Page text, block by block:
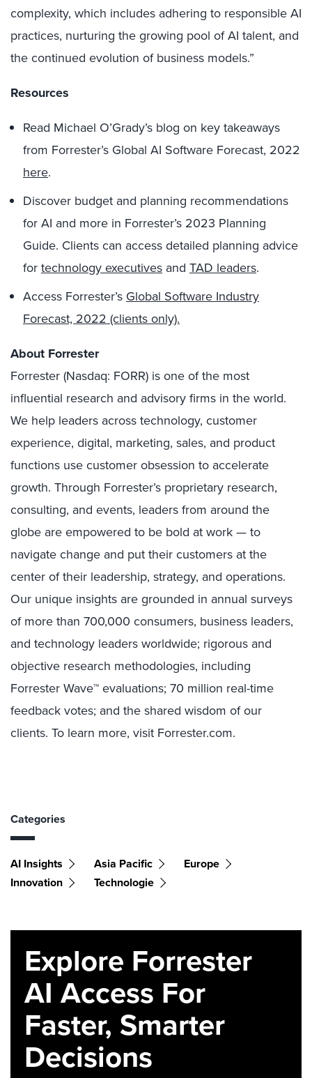
complexity, which includes adhering to responsible AI
practices, nurturing the growing pool of AI talent, and
the continued evolution of business models.”
Resources
Read Michael O’Grady’s blog on key takeaways
from Forrester’s Global AI Software Forecast, 2022
here.
Discover budget and planning recommendations
for AI and more in Forrester’s 2023 Planning
Guide. Clients can access detailed planning advice
fortechnology executives and TAD leaders.
Access Forrester’s Global Software Industry
Forecast, 2022 (clients only).
About Forrester
Forrester (Nasdaq: FORR) is one of the most
influential research and advisory firms in the world.
We help leaders across technology, customer
experience, digital, marketing, sales, and product
functions use customer obsession to accelerate
growth. Through Forrester’s proprietary research,
consulting, and events, leaders from around the
globe are empowered to be bold at work — to
navigate change and put their customers at the
center of their leadership, strategy, and operations.
Our unique insights are grounded in annual surveys
of more than 700,000 consumers, business leaders,
and technology leaders worldwide; rigorous and
objective research methodologies, including
Forrester Wave™ evaluations; 70 million real-time
feedback votes; and the shared wisdom of our
clients. To learn more, visit Forrester.com.
Categories
AI Insights Asia Pacific
Europe
Innovation
Technologie
Explore Forrester
AI Access For
Faster, Smarter
Decisions